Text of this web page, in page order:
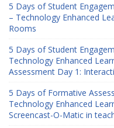
5 Days of Student
– Technology Enhanced
Rooms
5 Days of Student
Technology Enhanced
Assessment Day 1:
5 Days of Formative
Technology Enhanced
Screencast-O-Matic in